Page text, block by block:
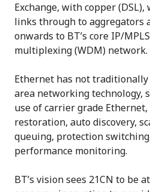
Exchange, with copper
links through to aggregators
onwards to BT’s core IP/
multiplexing (WDM) network.
Ethernet has not
area networking technology,
use of carrier grade
restoration, auto discovery,
queuing, protection
performance monitoring.
BT’s vision sees 21CN to be